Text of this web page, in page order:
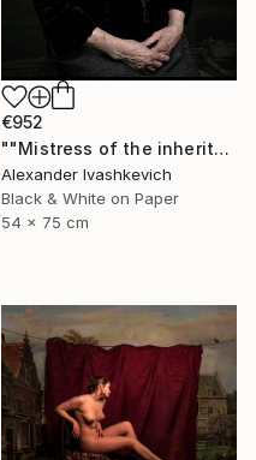
€952
""Mistress of the inheritance"" Photograph
Alexander Ivashkevich
Black & White on Paper
54 x 75 cm